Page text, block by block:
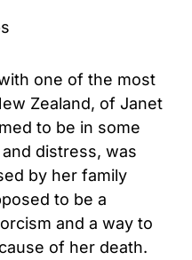
one of the most
Zealand, of Janet
to be in some
distress, was
by her family
to be a
and a way to
of her death.